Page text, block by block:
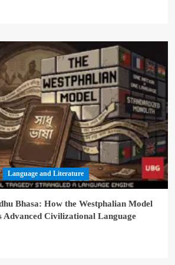
Language and Literature
Bhasa: How the Westphalian Model
Advanced Civilizational Language